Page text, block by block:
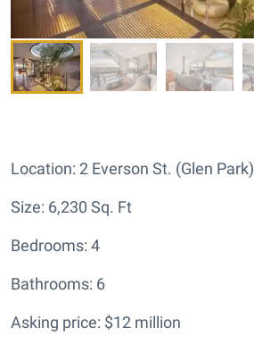
Location: 2 Everson St. (Glen Park)
Size: 6,230 Sq. Ft
Bedrooms: 4
Bathrooms: 6
Asking price: $12 million